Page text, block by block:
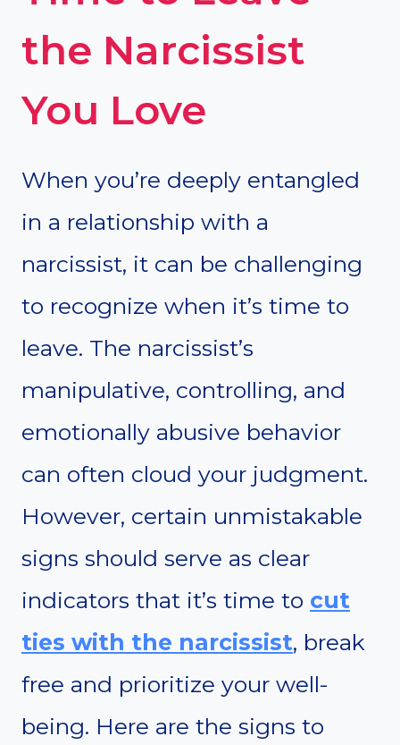
the Narcissist
You Love
When you’re deeply entangled
in a relationship with a
narcissist, it can be challenging
to recognize when it’s time to
leave. The narcissist’s
manipulative, controlling, and
emotionally abusive behavior
can often cloud your judgment.
However, certain unmistakable
signs should serve as clear
indicators that it’s time to cut
ties with the narcissist, break
free and prioritize your well-
being. Here are the signs to